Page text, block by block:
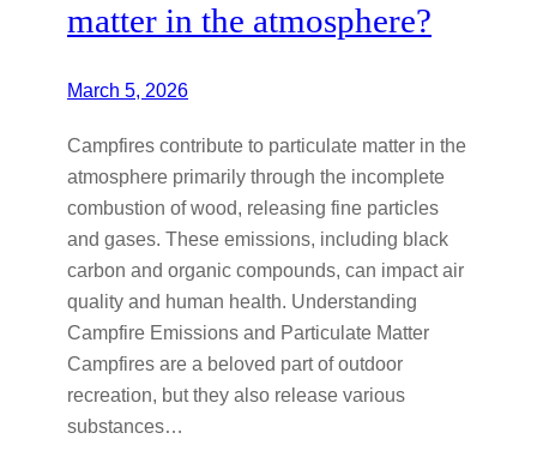
matter in the atmosphere?
March 5, 2026
Campfires contribute to particulate matter in the
atmosphere primarily through the incomplete
combustion of wood, releasing fine particles
and gases. These emissions, including black
carbon and organic compounds, can impact air
quality and human health. Understanding
Campfire Emissions and Particulate Matter
Campfires are a beloved part of outdoor
recreation, but they also release various
substances…